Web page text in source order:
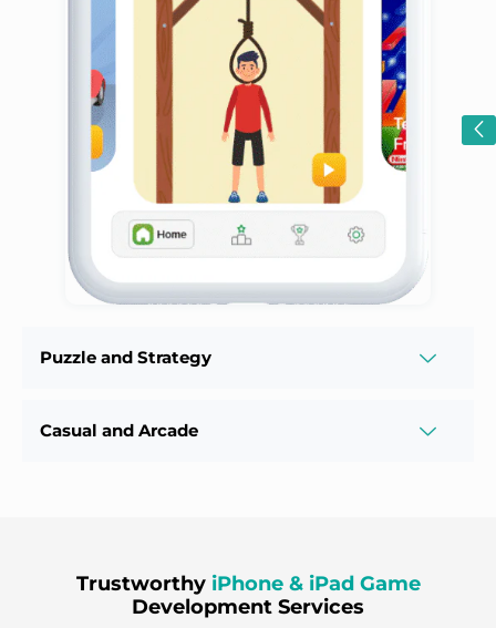
Puzzle and Strategy
Casual and Arcade
Trustworthy iPhone & iPad Game
Development Services